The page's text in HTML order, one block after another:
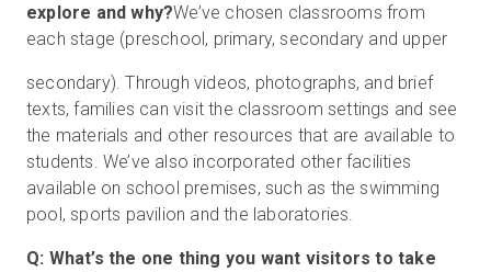
explore and why?We’ve chosen classrooms from
each stage (preschool, primary, secondary and upper
secondary). Through videos, photographs, and brief
texts, families can visit the classroom settings and see
the materials and other resources that are available to
students. We’ve also incorporated other facilities
available on school premises, such as the swimming
pool, sports pavilion and the laboratories.
Q: What’s the one thing you want visitors to take